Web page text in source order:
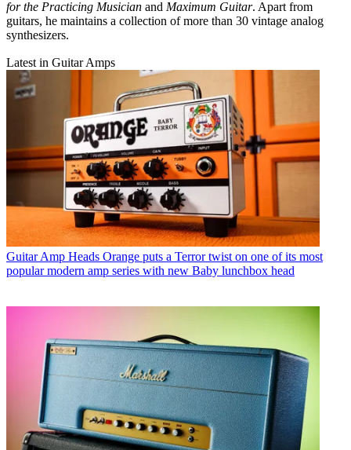
for the Practicing Musician and Maximum Guitar. Apart from
guitars, he maintains a collection of more than 30 vintage analog
synthesizers.
Latest in Guitar Amps
Guitar Amp Heads Orange puts a Terror twist on one of its most
popular modern amp series with new Baby lunchbox head